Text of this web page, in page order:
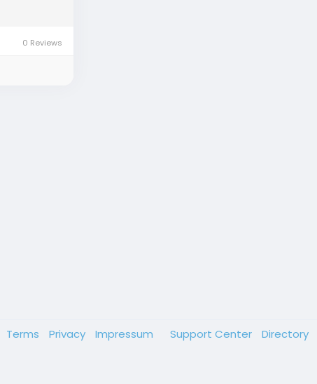
0 Reviews
Terms Privacy Impressum Support Center Directory